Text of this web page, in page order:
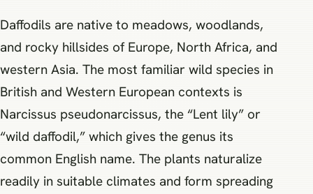
Daffodils are native to meadows, woodlands,
and rocky hillsides of Europe, North Africa, and
western Asia. The most familiar wild species in
British and Western European contexts is
Narcissus pseudonarcissus, the “Lent lily” or
“wild daffodil,” which gives the genus its
common English name. The plants naturalize
readily in suitable climates and form spreading